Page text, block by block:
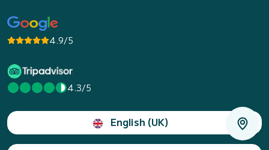
4.9/5
4.3/5
English (UK)